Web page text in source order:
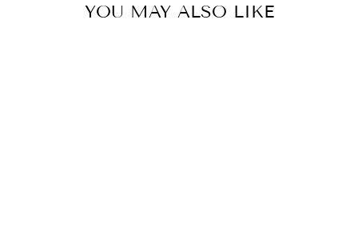
YOU MAY ALSO LIKE